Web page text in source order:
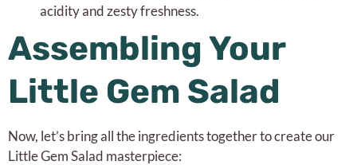
acidity and zesty freshness.
Assembling Your
Little Gem Salad
Now, let’s bring all the ingredients together to create our
Little Gem Salad masterpiece: